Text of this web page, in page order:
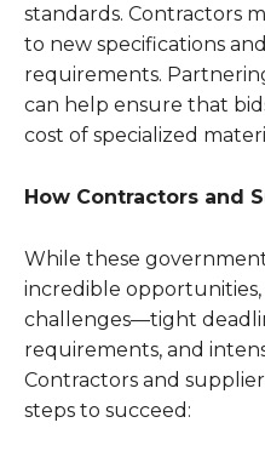
standards. Contractors
to new specifications
requirements.
can help ensure that
cost of specialized
How Contractors and
While these
incredible opportunities,
challenges—tight
requirements, and
Contractors and
steps to succeed: